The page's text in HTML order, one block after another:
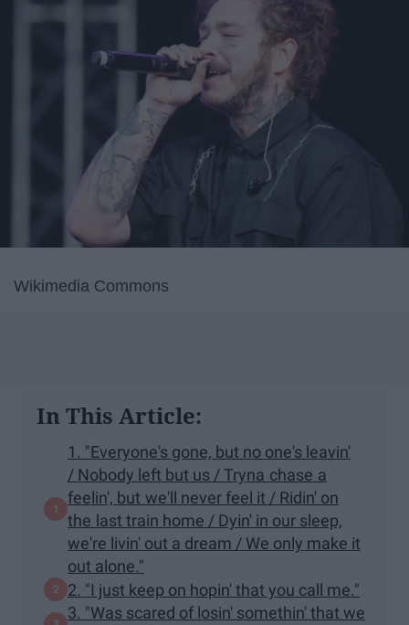
Wikimedia Commons
In This Article:
1. "Everyone's gone, but no one's leavin'
/ Nobody left but us / Tryna chase a
feelin', but we'll never feel it / Ridin' on
the last train home / Dyin' in our sleep,
we're livin' out a dream / We only make it
out alone."
2. "I just keep on hopin' that you call me."
3. "Was scared of losin' somethin' that we